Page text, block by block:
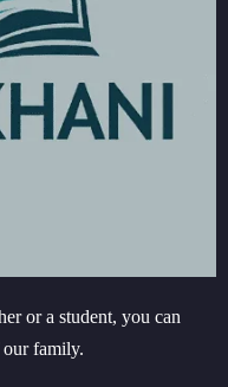
or a student, you can
our family.